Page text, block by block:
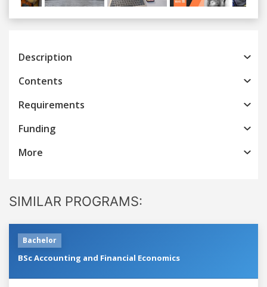
Previous
Description
Contents
Requirements
Funding
More
SIMILAR PROGRAMS:
Bachelor
BSc Accounting and Financial Economics